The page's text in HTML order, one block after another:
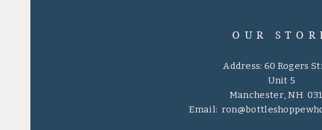
OUR
Address: 60 Rogers
Unit 5
Manchester, NH
Email: